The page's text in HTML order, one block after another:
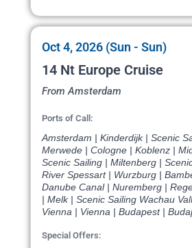
Oct 4, 2026 (Sun - Sun)
14 Nt Europe Cruise
From Amsterdam
Ports of Call:
Amsterdam | Kinderdijk | Scenic
Merwede | Cologne | Koblenz |
Scenic Sailing | Miltenberg |
River Spessart | Wurzburg |
Danube Canal | Nuremberg |
| Melk | Scenic Sailing Wachau
Vienna | Vienna | Budapest |
Special Offers: